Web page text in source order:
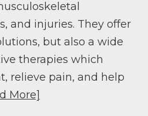
and injuries. They offer
but also a wide
therapies which
relieve pain, and help
More]